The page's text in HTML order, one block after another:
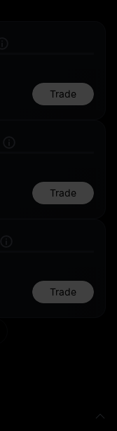
Trade
Trade
Trade